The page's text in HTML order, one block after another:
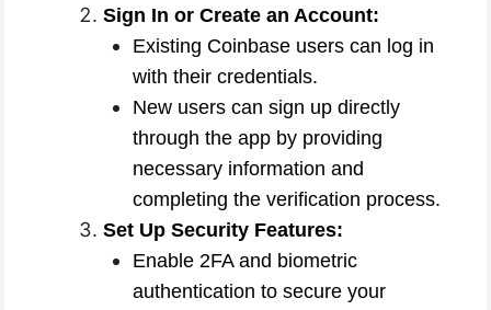
Sign In or Create an Account:
Existing Coinbase users can log in
with their credentials.
New users can sign up directly
through the app by providing
necessary information and
completing the verification process.
Set Up Security Features:
Enable 2FA and biometric
authentication to secure your